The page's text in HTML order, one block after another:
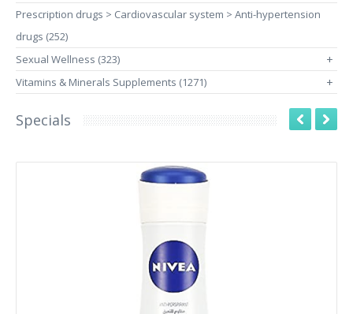
Prescription drugs > Cardiovascular system > Anti-hypertension
drugs (252)
Sexual Wellness (323)
+
Vitamins & Minerals Supplements (1271) +
Specials